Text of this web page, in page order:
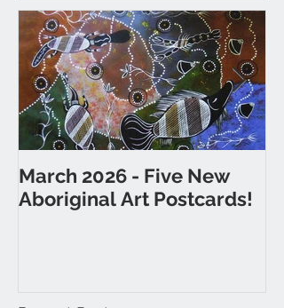
March 2026 - Five New
Aboriginal Art Postcards!